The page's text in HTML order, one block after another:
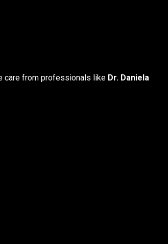
care from professionals like Dr. Daniela